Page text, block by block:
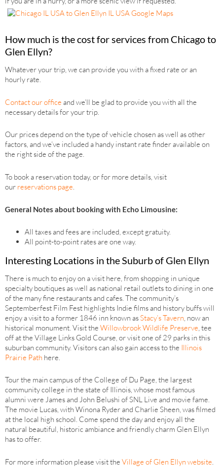
How much is the cost for services from Chicago to
Glen Ellyn?
Whatever your trip, we can provide you with a fixed rate or an
hourly rate.
Contact our office and we’ll be glad to provide you with all the
necessary details for your trip.
Our prices depend on the type of vehicle chosen as well as other
factors, and we’ve included a handy instant rate finder available on
the right side of the page.
To book a reservation today, or for more details, visit
our reservations page
General Notes about booking with Echo Limousine:
All taxes and fees are included, except gratuity.
All point-to-point rates are one way.
Interesting Locations in the Suburb of Glen Ellyn
There is much to enjoy on a visit here, from shopping in unique
specialty boutiques as well as national retail outlets to dining in one
of the many fine restaurants and cafes. The community’s
Septemberfest Film Fest highlights Indie films and history buffs will
enjoy a visit to a former 1846 inn known asStacy’s Tavern , now an
historical monument. Visit the Willowbrook Wildlife Preserve , tee
off at the Village Links Gold Course, or visit one of 29 parks in this
suburban community. Visitors can also gain access to the Illinois
Prairie Path here.
Tour the main campus of the College of Du Page, the largest
community college in the state of Illinois, whose most famous
alumni were James and John Belushi of SNL Live and movie fame.
The movie Lucas, with Winona Ryder and Charlie Sheen, was filmed
at the local high school. Come spend the day and enjoy all the
natural beautiful, historic ambiance and friendly charm Glen Ellyn
has to offer.
For more information please visit the Village of Glen Ellyn website